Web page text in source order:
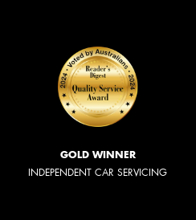
GOLD WINNER
INDEPENDENT CAR SERVICING